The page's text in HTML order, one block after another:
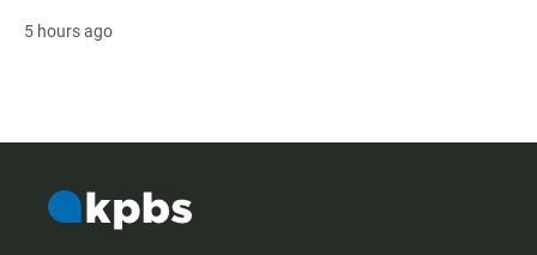
5 hours ago